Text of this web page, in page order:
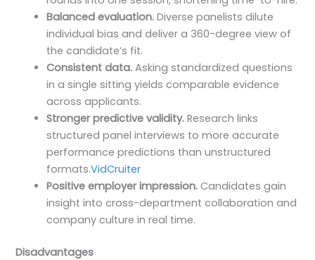
Balanced evaluation. Diverse panelists dilute
individual bias and deliver a 360-degree view of
the candidate’s fit.
Consistent data. Asking standardized questions
in a single sitting yields comparable evidence
across applicants.
Stronger predictive validity. Research links
structured panel interviews to more accurate
performance predictions than unstructured
formats.VidCruiter
Positive employer impression. Candidates gain
insight into cross-department collaboration and
company culture in real time.
Disadvantages